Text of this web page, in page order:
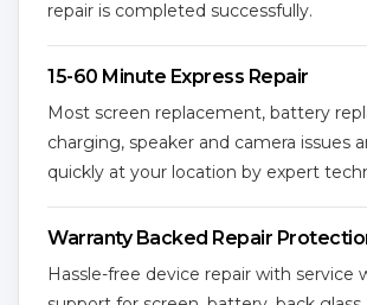
repair is completed successfully.
15-60 Minute Express Repair
Most screen replacement, battery
charging, speaker and camera issues
quickly at your location by expert
Warranty Backed Repair
Hassle-free device repair with service